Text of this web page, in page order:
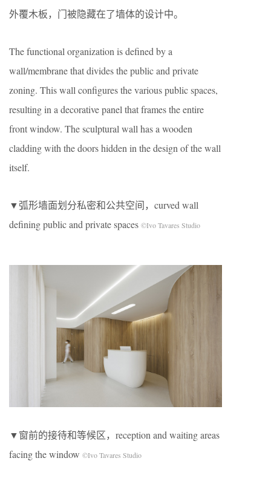
外覆木板，门被隐藏在了墙体的设计中。
The functional organization is deﬁned by a
wall/membrane that divides the public and private
zoning. This wall conﬁgures the various public spaces,
resulting in a decorative panel that frames the entire
front window. The sculptural wall has a wooden
cladding with the doors hidden in the design of the wall
itself.
▼弧形墙面划分私密和公共空间，curved wall
defining public and private spaces ©Ivo Tavares Studio
▼窗前的接待和等候区，reception and waiting areas
facing the window ©Ivo Tavares Studio